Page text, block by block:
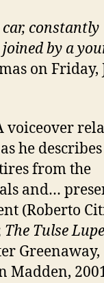
constantly
by a
on Friday,
voiceover
he
from the
and…
(Roberto
The Tulse
Greenaway,
Madden,